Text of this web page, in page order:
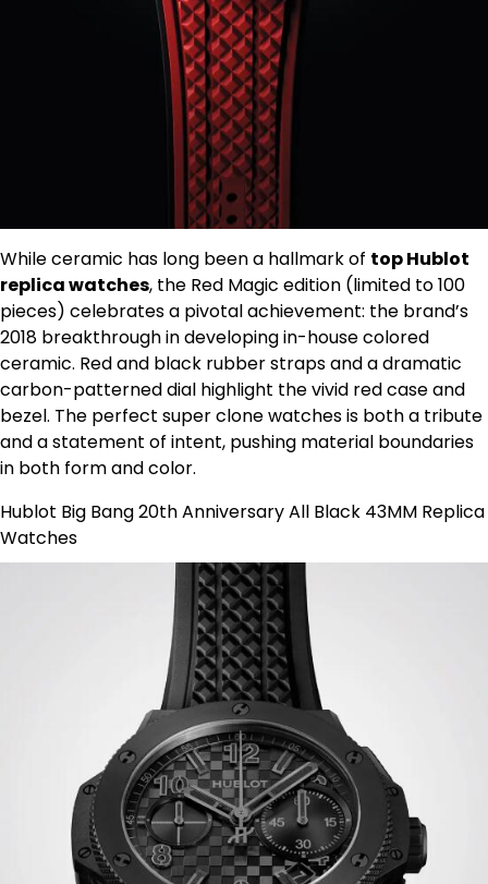
While ceramic has long been a hallmark of top Hublot
replica watches, the Red Magic edition (limited to 100
pieces) celebrates a pivotal achievement: the brand’s
2018 breakthrough in developing in-house colored
ceramic. Red and black rubber straps and a dramatic
carbon-patterned dial highlight the vivid red case and
bezel. The perfect super clone watches is both a tribute
and a statement of intent, pushing material boundaries
in both form and color.
Hublot Big Bang 20th Anniversary All Black 43MM Replica
Watches